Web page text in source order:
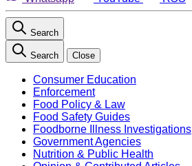
Search
Search Close
Consumer Education
Enforcement
Food Policy & Law
Food Safety Guides
Foodborne Illness Investigations
Government Agencies
Nutrition & Public Health